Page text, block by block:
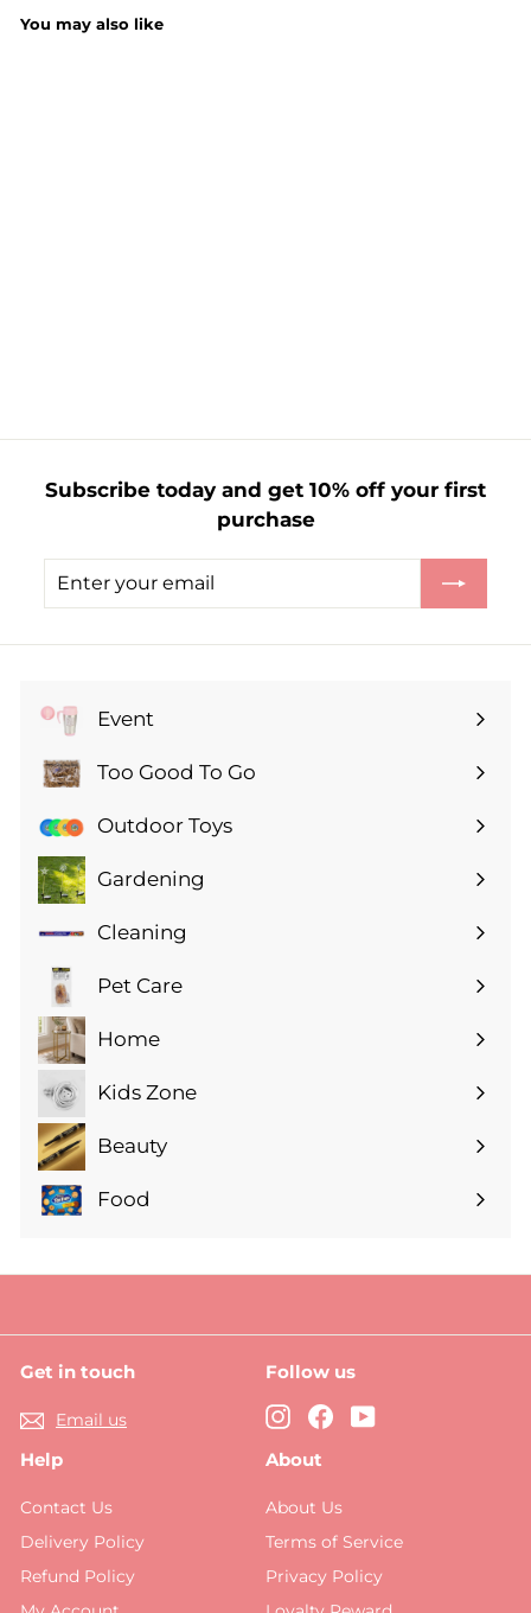
You may also like
9
Subscribe today and get 10% off your first
purchase
Enter
Subscribe
Event
Expand
submenuToo Good To Go
Expand
submenuOutdoor Toys
Gardening
Expand
submenuCleaning
Expand
submenuPet Care
Expand
submenuHome
Expand
submenuKids Zone
Expand
submenuBeauty
Expand
submenu
Food
Expand
Get in touch
Email us
Follow us
Instagram
FacebookYouTube
Help
Contact Us
Delivery Policy
Refund Policy
About
About Us
Terms of Service
Privacy Policy